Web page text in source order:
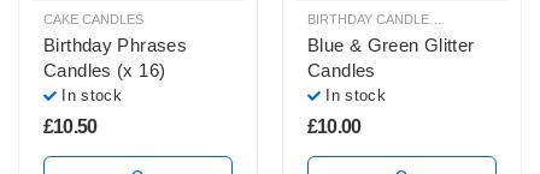
CAKE CANDLES
Birthday Phrases
Candles (x 16)
In stock
£10.50
Blue & Green Glitter
Candles
In stock
£10.00